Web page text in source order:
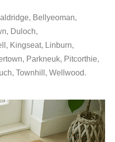
Bellyeoman,
Duloch,
Kingseat, Linburn,
Parkneuk, Pitcorthie,
Townhill, Wellwood.